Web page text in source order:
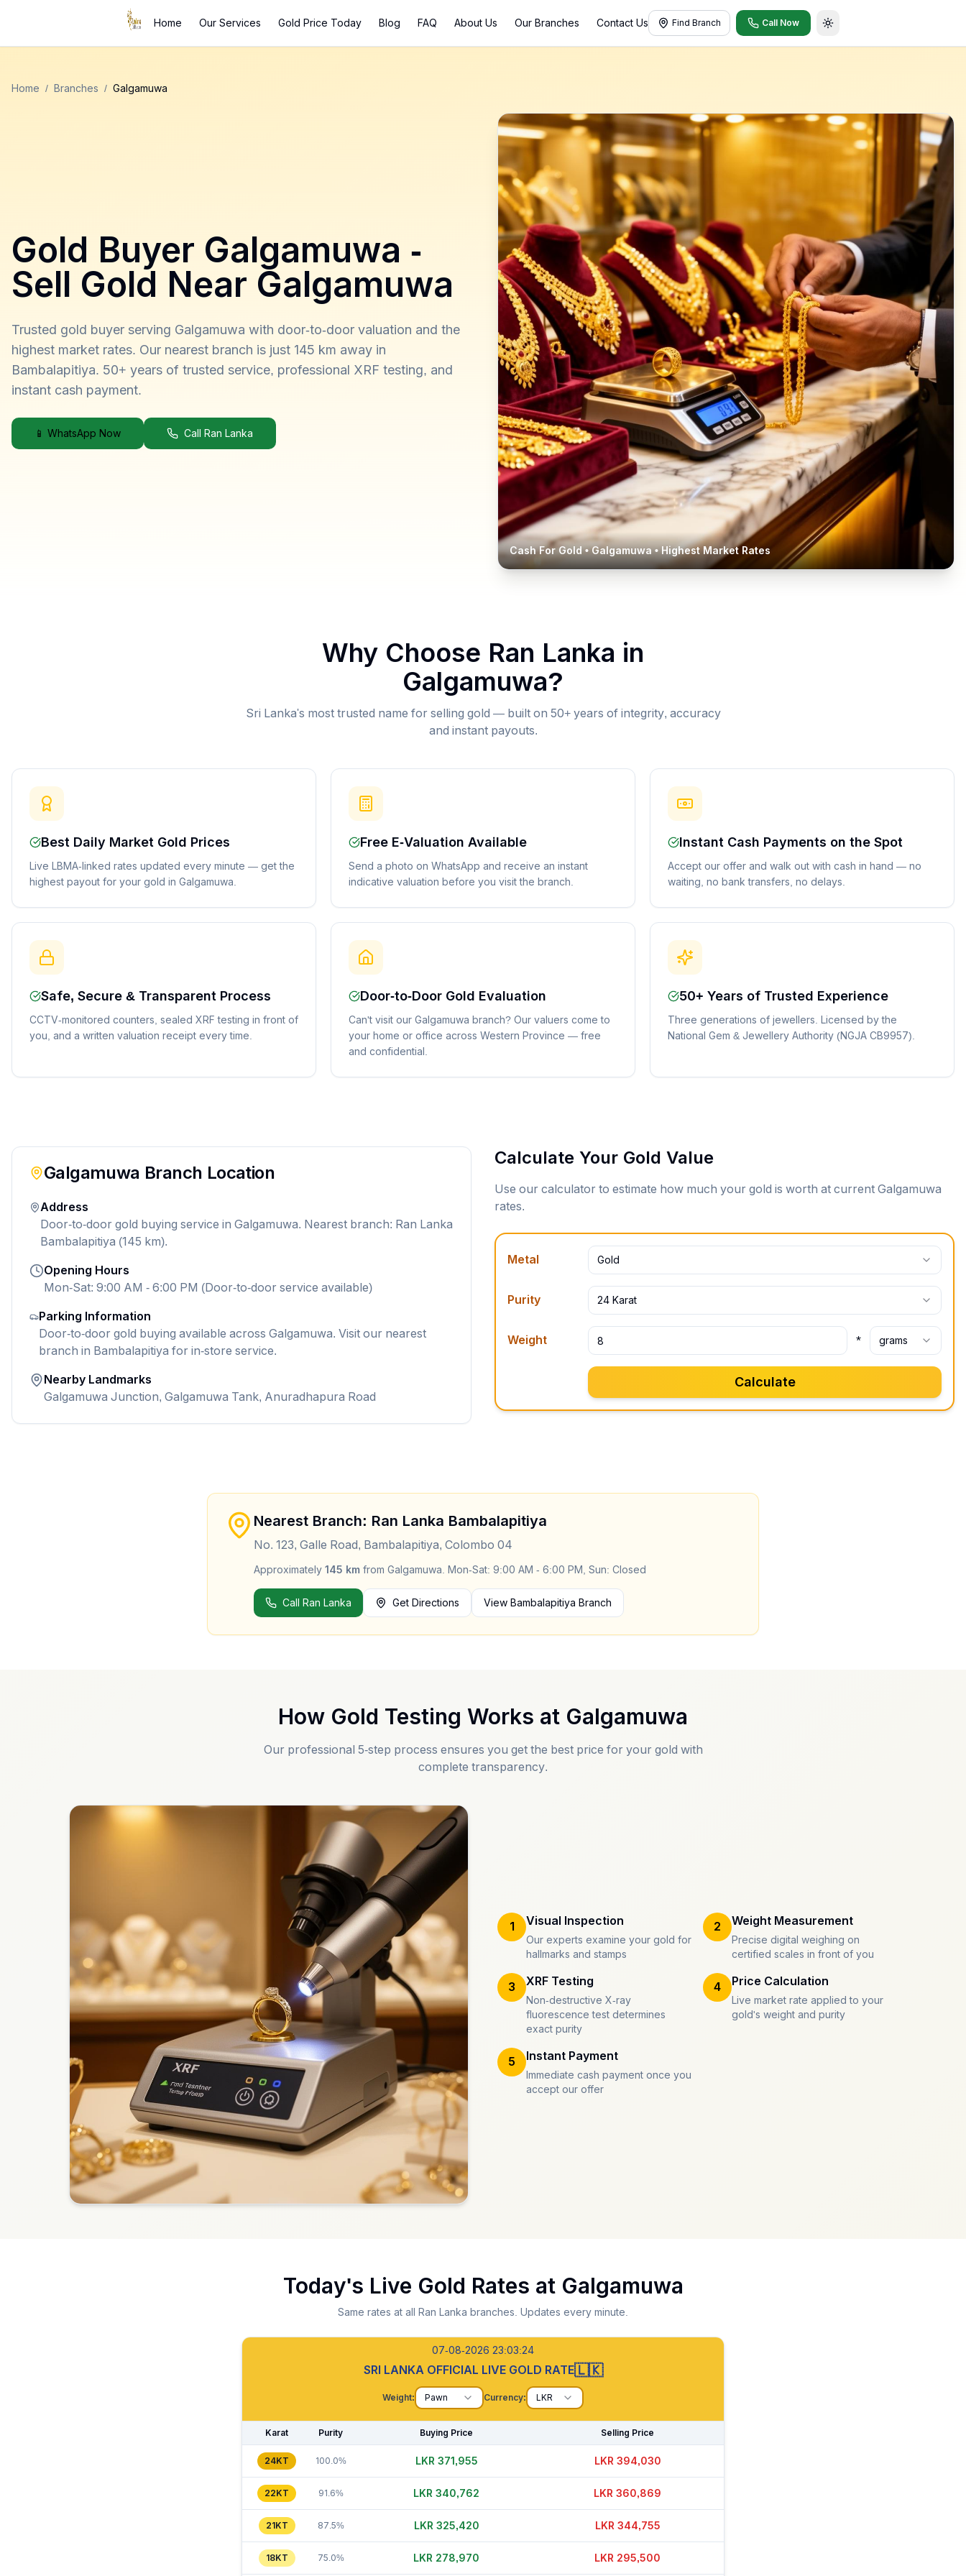
Home Our Services Gold Price Today Blog FAQ About Us Our Branches Contact Us Find Branch Call Now
Toggle theme
Home / Branches / Galgamuwa
Gold Buyer Galgamuwa -
Sell Gold Near Galgamuwa
Trusted gold buyer serving Galgamuwa with door-to-door valuation and the
highest market rates. Our nearest branch is just 145 km away in
Bambalapitiya. 50+ years of trusted service, professional XRF testing, and
instant cash payment.
📱 WhatsApp Now Call Ran Lanka
Cash For Gold •Galgamuwa• Highest Market Rates
Why Choose Ran Lanka in
Galgamuwa?
Sri Lanka's most trusted name for selling gold — built on 50+ years of integrity, accuracy
and instant payouts.
Best Daily Market Gold Prices
Live LBMA-linked rates updated every minute — get the
highest payout for your gold in Galgamuwa.
Free E-Valuation Available
Send a photo on WhatsApp and receive an instant
indicative valuation before you visit the branch.
Instant Cash Payments on the Spot
Accept our offer and walk out with cash in hand — no
waiting, no bank transfers, no delays.
Safe, Secure & Transparent Process
CCTV-monitored counters, sealed XRF testing in front of
you, and a written valuation receipt every time.
Door-to-Door Gold Evaluation
Can't visit our Galgamuwa branch? Our valuers come to
your home or office across Western Province — free
and confidential.
50+ Years of Trusted Experience
Three generations of jewellers. Licensed by the
National Gem & Jewellery Authority (NGJA CB9957).
Galgamuwa Branch Location
Address
Door-to-door gold buying service in Galgamuwa. Nearest branch: Ran Lanka
Bambalapitiya (145 km).
Opening Hours
Mon-Sat: 9:00 AM - 6:00 PM (Door-to-door service available)
Parking Information
Door-to-door gold buying available across Galgamuwa. Visit our nearest
branch in Bambalapitiya for in-store service.
Nearby Landmarks
Galgamuwa Junction, Galgamuwa Tank, Anuradhapura Road
Calculate Your Gold Value
Use our calculator to estimate how much your gold is worth at current Galgamuwa
rates.
Metal Gold
Purity 24 Karat
Weight * grams
Calculate
Nearest Branch: Ran Lanka Bambalapitiya
No. 123, Galle Road, Bambalapitiya, Colombo 04
Approximately 145 km from Galgamuwa Mon-Sat: 9:00 AM - 6:00 PM, Sun: Closed
Call Ran Lanka Get Directions View Bambalapitiya Branch
How Gold Testing Works at Galgamuwa
Our professional 5-step process ensures you get the best price for your gold with
complete transparency.
1 Visual Inspection
Our experts examine your gold for
hallmarks and stamps
2 Weight Measurement
Precise digital weighing on
certified scales in front of you
3 XRF Testing
Non-destructive X-ray
fluorescence test determines
exact purity
4 Price Calculation
Live market rate applied to your
gold's weight and purity
5 Instant Payment
Immediate cash payment once you
accept our offer
Today's Live Gold Rates at Galgamuwa
Same rates at all Ran Lanka branches. Updates every minute.
07-08-2026 23:03:25
SRI LANKA OFFICIAL LIVE GOLD RATE🇱🇰
Weight: Pawn Currency: LKR
Karat Purity Buying Price Selling Price
24KT 100.0% LKR 371,980 LKR 394,030
22KT 91.6% LKR 340,757 LKR 360,869
21KT 87.5% LKR 325,415 LKR 344,750
18KT 75.0% LKR 278,995 LKR 295,495